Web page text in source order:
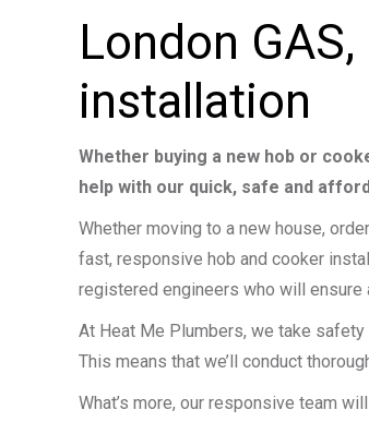
London
installation
Whether buying a new hob or
help with our quick, safe and
Whether moving to a new house,
fast, responsive hob and cooker
registered engineers who will ensure
At Heat Me Plumbers, we take
This means that we’ll conduct
What’s more, our responsive team